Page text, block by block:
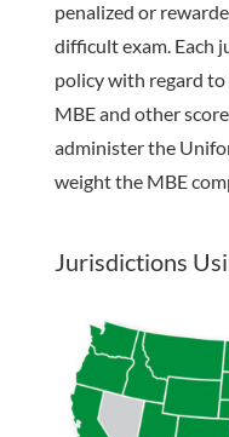
penalized or
difficult exam. Each
policy with regard
MBE and other
administer the
weight the MBE
Jurisdictions